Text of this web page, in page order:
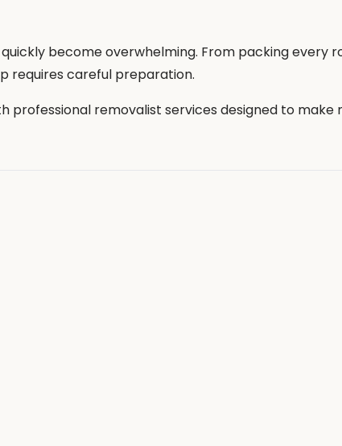
become overwhelming. From packing every
requires careful preparation.
professional removalist services designed to make